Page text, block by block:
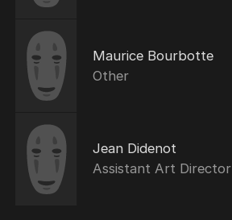
Maurice Bourbotte
Other
Jean Didenot
Assistant Art Director